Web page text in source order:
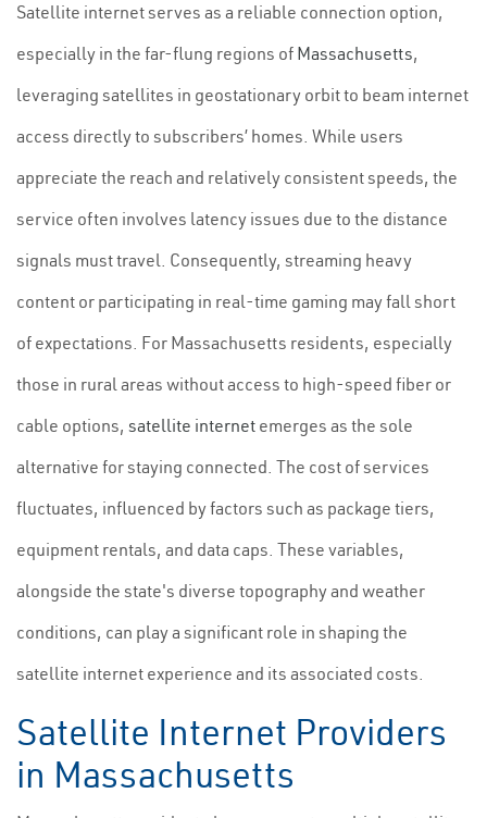
Satellite internet serves as a reliable connection option,
especially in the far-flung regions of Massachusetts,
leveraging satellites in geostationary orbit to beam internet
access directly to subscribers’ homes. While users
appreciate the reach and relatively consistent speeds, the
service often involves latency issues due to the distance
signals must travel. Consequently, streaming heavy
content or participating in real-time gaming may fall short
of expectations. For Massachusetts residents, especially
those in rural areas without access to high-speed fiber or
cable options, satellite internet emerges as the sole
alternative for staying connected. The cost of services
fluctuates, influenced by factors such as package tiers,
equipment rentals, and data caps. These variables,
alongside the state's diverse topography and weather
conditions, can play a significant role in shaping the
satellite internet experience and its associated costs.
Satellite Internet Providers
in Massachusetts